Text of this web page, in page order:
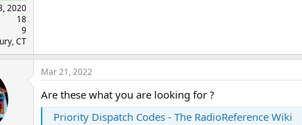
2020
18
9
CT
Mar 21, 2022
Are these what you are looking for ?
Priority Dispatch Codes - The RadioReference Wiki